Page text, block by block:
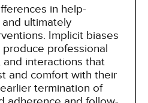
in help-
ultimately
Implicit biases
professional
interactions that
and comfort with their
termination of